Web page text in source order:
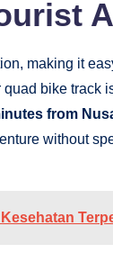
making it
quad bike track
from
without